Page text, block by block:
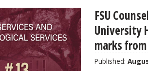
FSU
University
marks
Published: